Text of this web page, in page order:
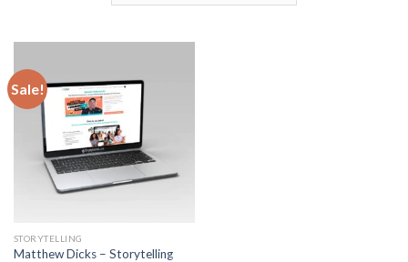
Sale!
STORYTELLING
Matthew Dicks – Storytelling